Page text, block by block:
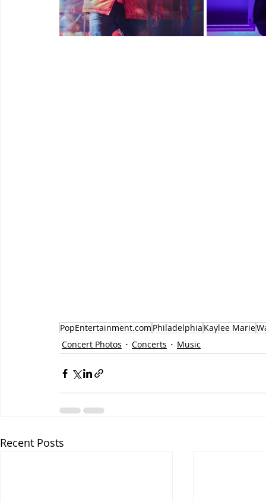
PopEntertainment.com Philadelphia Kaylee Marie
Concert Photos
Concerts Music
Recent Posts